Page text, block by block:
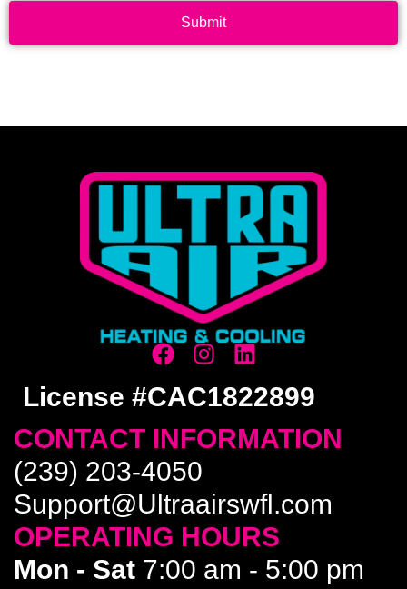
Submit
License #CAC1822899
CONTACT INFORMATION
(239) 203-4050
Support@Ultraairswfl.com
OPERATING HOURS
Mon - Sat 7:00 am - 5:00 pm